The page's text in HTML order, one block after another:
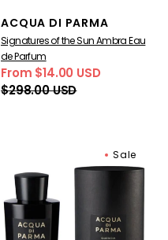
Vendor:
ACQUA DI PARMA
Signatures of the Sun Ambra Eau
de Parfum
Sale
price
From $14.00 USD
$298.00 USD
the
Sun
Quercia
Eau
Sale